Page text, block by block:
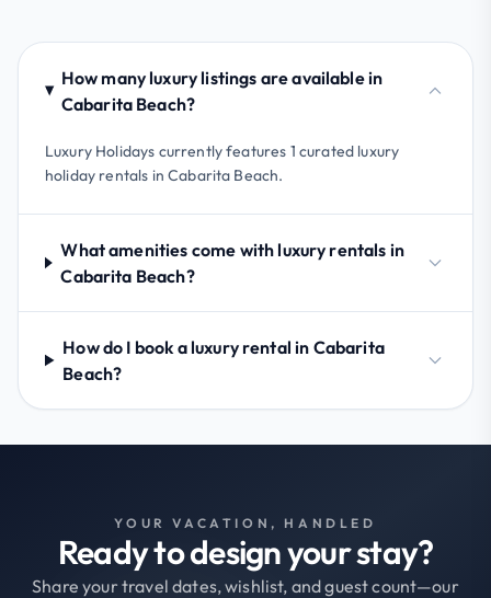
How many luxury listings are available in
Cabarita Beach?
Luxury Holidays currently features 1 curated luxury
holiday rentals in Cabarita Beach.
What amenities come with luxury rentals in
Cabarita Beach?
How do I book a luxury rental in Cabarita
Beach?
YOUR VACATION, HANDLED
Ready to design your stay?
Share your travel dates, wishlist, and guest count—our